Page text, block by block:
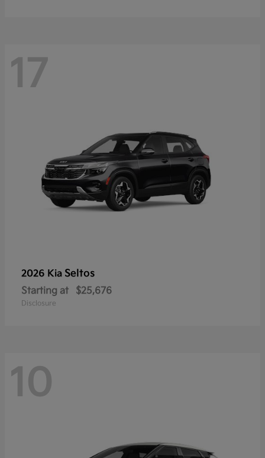
17
2026 Kia Seltos
Starting at $25,676
Disclosure
10